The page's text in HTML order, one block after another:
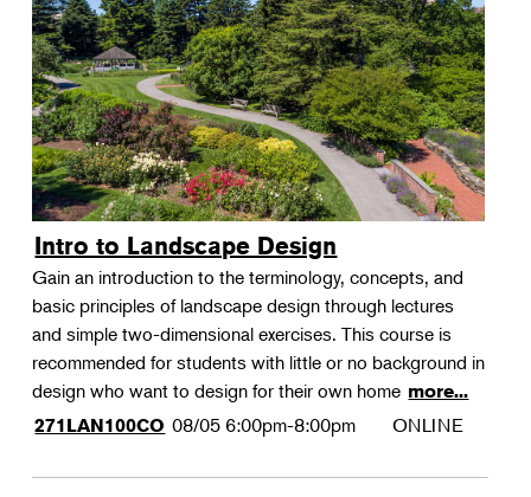
Intro to Landscape Design
Gain an introduction to the terminology, concepts, and
basic principles of landscape design through lectures
and simple two-dimensional exercises. This course is
recommended for students with little or no background in
design who want to design for their own home more...
271LAN100CO 08/05 6:00pm-8:00pm ONLINE